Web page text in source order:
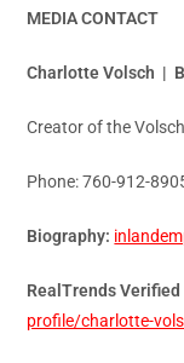
MEDIA CONTACT
Charlotte Volsch |
Creator of the
Phone: 760-912-
Biography:
RealTrends
profile/charlotte-